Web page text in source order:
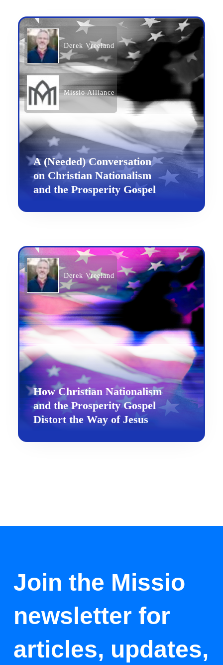
Derek Vreeland
Missio Alliance
A (Needed) Conversation
on Christian Nationalism
and the Prosperity Gospel
Derek Vreeland
How Christian Nationalism
and the Prosperity Gospel
Distort the Way of Jesus
Join the Missio
newsletter for
articles, updates,